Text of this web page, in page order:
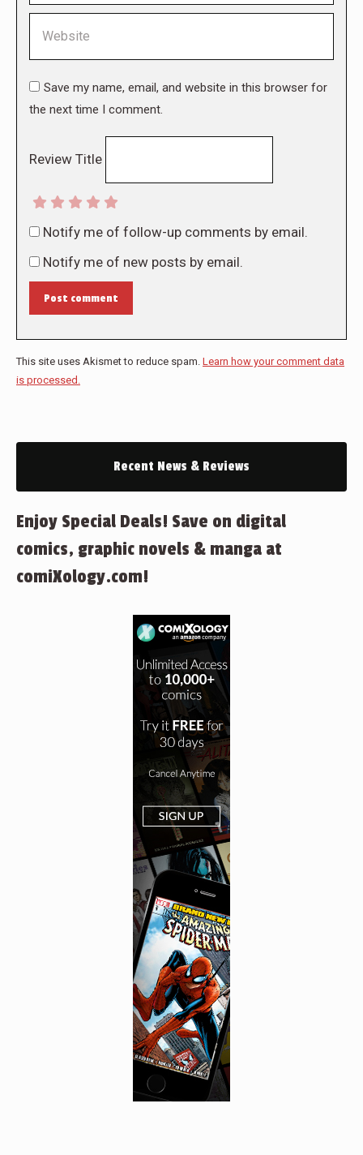
Save my name, email, and website in this browser for
the next time I comment.
Review Title
Notify me of follow-up comments by email.
Notify me of new posts by email.
Post comment
This site uses Akismet to reduce spam. Learn how your comment data
is processed.
Recent News & Reviews
Enjoy Special Deals! Save on digital
comics, graphic novels & manga at
comiXology.com!